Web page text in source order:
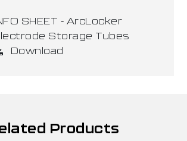
SHEET - ArcLocker
Storage Tubes
Download
Products